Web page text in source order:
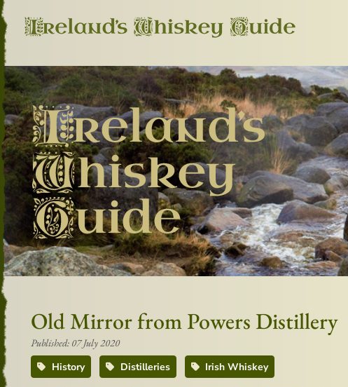
Old Mirror from Powers Distillery
Published: 07 July 2020
History
Distilleries Irish Whiskey